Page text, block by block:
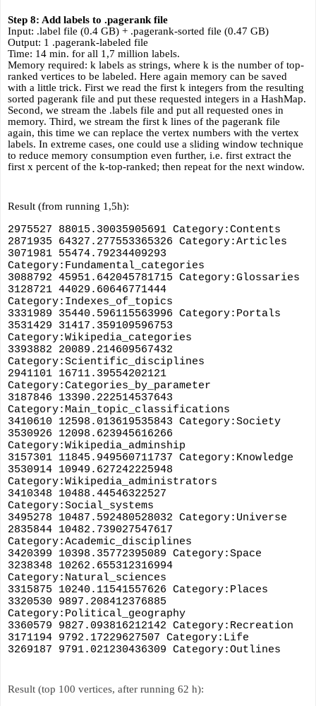
Step 8: Add labels to .pagerank file
Input: .label file (0.4 GB) + .pagerank-sorted file (0.47 GB)
Output: 1 .pagerank-labeled file
Time: 14 min. for all 1,7 million labels.
Memory required: k labels as strings, where k is the number of top-
ranked vertices to be labeled. Here again memory can be saved
with a little trick. First we read the first k integers from the resulting
sorted pagerank file and put these requested integers in a HashMap.
Second, we stream the .labels file and put all requested ones in
memory. Third, we stream the first k lines of the pagerank file
again, this time we can replace the vertex numbers with the vertex
labels. In extreme cases, one could use a sliding window technique
to reduce memory consumption even further, i.e. first extract the
first x percent of the k-top-ranked; then repeat for the next window.
Result (from running 1,5h):
2975527 88015.30035905691 Category:Contents
2871935 64327.277553365326 Category:Articles
3071981 55474.79234409293
Category:Fundamental_categories
3088792 45951.642045781715 Category:Glossaries
3128721 44029.60646771444
Category:Indexes_of_topics
3331989 35440.596115563996 Category:Portals
3531429 31417.359109596753
Category:Wikipedia_categories
3393882 20089.214609567432
Category:Scientific_disciplines
2941101 16711.39554202121
Category:Categories_by_parameter
3187846 13390.222514537643
Category:Main_topic_classifications
3410610 12598.013619535843 Category:Society
3530926 12098.623945616266
Category:Wikipedia_adminship
3157301 11845.949560711737 Category:Knowledge
3530914 10949.627242225948
Category:Wikipedia_administrators
3410348 10488.44546322527
Category:Social_systems
3495278 10487.592480528032 Category:Universe
2835844 10482.739027547617
Category:Academic_disciplines
3420399 10398.35772395089 Category:Space
3238348 10262.655312316994
Category:Natural_sciences
3315875 10240.11541557626 Category:Places
3320530 9897.208412376885
Category:Political_geography
3360579 9827.093816212142 Category:Recreation
3171194 9792.17229627507 Category:Life
3269187 9791.021230436309 Category:Outlines
Result (top 100 vertices, after running 62 h):